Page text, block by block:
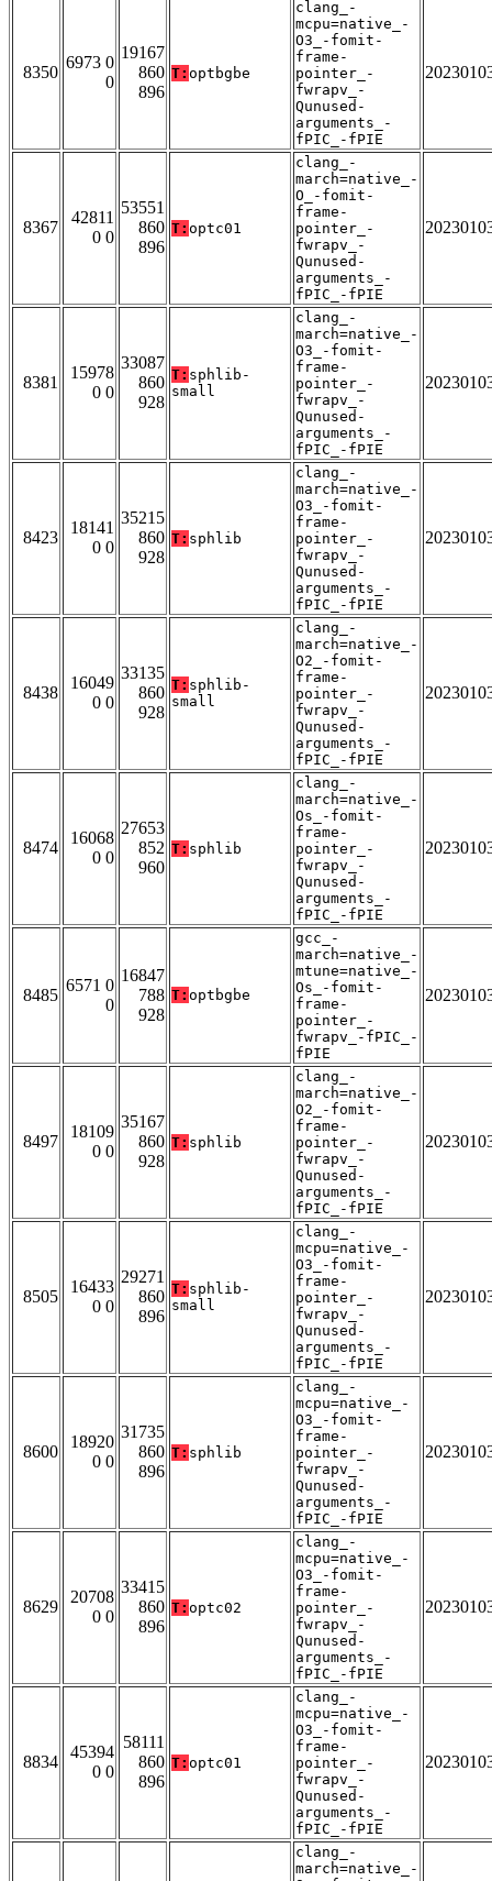
8350
6973 0
0
19167
860
896
T: optbgbe
clang_-
mcpu=native_-
O3_-fomit-
frame-
pointer_-
fwrapv_-
Qunused-
arguments_-
fPIC_-fPIE
8367
42811
0 0
53551
860
896
T: optc01
clang_-
march=native_-
O_-fomit-
frame-
pointer_-
fwrapv_-
Qunused-
arguments_-
fPIC_-fPIE
8381
15978
0 0
33087
860
928
T: sphlib-
small
clang_-
march=native_-
O3_-fomit-
frame-
pointer_-
fwrapv_-
Qunused-
arguments_-
fPIC_-fPIE
8423
18141
0 0
35215
860
928
T: sphlib
clang_-
march=native_-
O3_-fomit-
frame-
pointer_-
fwrapv_-
Qunused-
arguments_-
fPIC_-fPIE
8438
16049
0 0
33135
860
928
T: sphlib-
small
clang_-
march=native_-
O2_-fomit-
frame-
pointer_-
fwrapv_-
Qunused-
arguments_-
fPIC_-fPIE
8474
16068
0 0
27653
852
960
T: sphlib
clang_-
march=native_-
Os_-fomit-
frame-
pointer_-
fwrapv_-
Qunused-
arguments_-
fPIC_-fPIE
8485
6571 0
0
16847
788
928
T: optbgbe
gcc_-
march=native_-
mtune=native_-
Os_-fomit-
frame-
pointer_-
fwrapv_-fPIC_-
fPIE
8497
18109
0 0
35167
860
928
T: sphlib
clang_-
march=native_-
O2_-fomit-
frame-
pointer_-
fwrapv_-
Qunused-
arguments_-
fPIC_-fPIE
8505
16433
0 0
29271
860
896
T: sphlib-
small
clang_-
mcpu=native_-
O3_-fomit-
frame-
pointer_-
fwrapv_-
Qunused-
arguments_-
fPIC_-fPIE
8600
18920
0 0
31735
860
896
T: sphlib
clang_-
mcpu=native_-
O3_-fomit-
frame-
pointer_-
fwrapv_-
Qunused-
arguments_-
fPIC_-fPIE
8629
20708
0 0
33415
860
896
T: optc02
clang_-
mcpu=native_-
O3_-fomit-
frame-
pointer_-
fwrapv_-
Qunused-
arguments_-
fPIC_-fPIE
8834
45394
0 0
58111
860
896
T: optc01
clang_-
mcpu=native_-
O3_-fomit-
frame-
pointer_-
fwrapv_-
Qunused-
arguments_-
fPIC_-fPIE
clang_-
march=native_-